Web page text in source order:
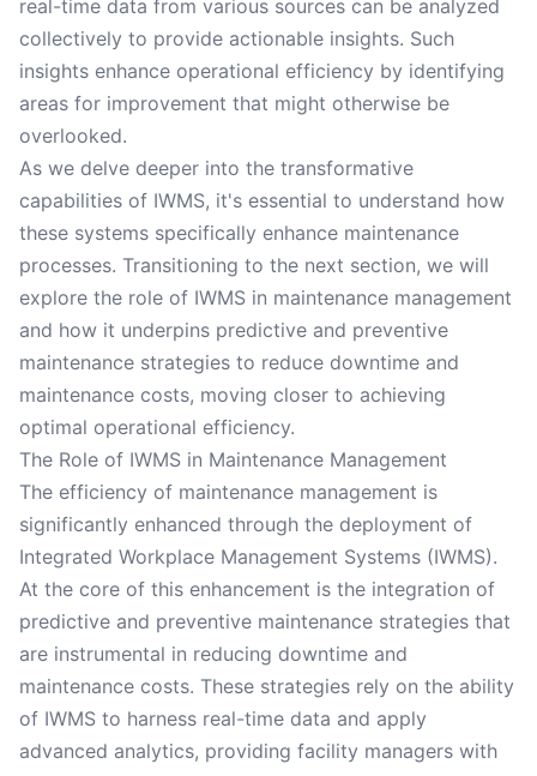
real-time data from various sources can be analyzed
collectively to provide actionable insights. Such
insights enhance operational efficiency by identifying
areas for improvement that might otherwise be
overlooked.
As we delve deeper into the transformative
capabilities of IWMS, it's essential to understand how
these systems specifically enhance maintenance
processes. Transitioning to the next section, we will
explore the role of IWMS in maintenance management
and how it underpins predictive and preventive
maintenance strategies to reduce downtime and
maintenance costs, moving closer to achieving
optimal operational efficiency.
The Role of IWMS in Maintenance Management
The efficiency of maintenance management is
significantly enhanced through the deployment of
Integrated Workplace Management Systems (IWMS).
At the core of this enhancement is the integration of
predictive and preventive maintenance strategies that
are instrumental in reducing downtime and
maintenance costs. These strategies rely on the ability
of IWMS to harness real-time data and apply
advanced analytics, providing facility managers with